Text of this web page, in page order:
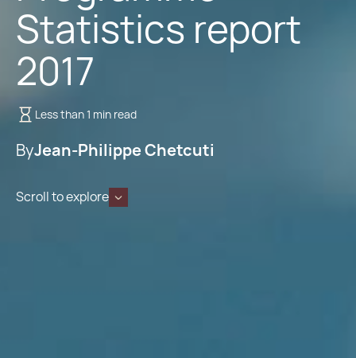
Statistics report
2017
Less than 1 min read
ByJean-Philippe Chetcuti
Scroll to explore